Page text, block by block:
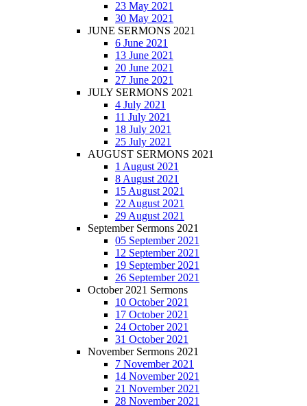
23 May 2021
30 May 2021
JUNE SERMONS 2021
6 June 2021
13 June 2021
20 June 2021
27 June 2021
JULY SERMONS 2021
4 July 2021
11 July 2021
18 July 2021
25 July 2021
AUGUST SERMONS 2021
1 August 2021
8 August 2021
15 August 2021
22 August 2021
29 August 2021
September Sermons 2021
05 September 2021
12 September 2021
19 September 2021
26 September 2021
October 2021 Sermons
10 October 2021
17 October 2021
24 October 2021
31 October 2021
November Sermons 2021
7 November 2021
14 November 2021
21 November 2021
28 November 2021